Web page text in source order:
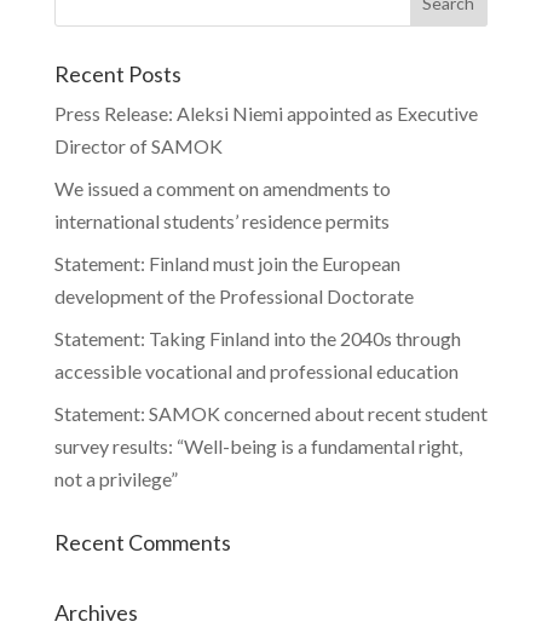
Recent Posts
Press Release: Aleksi Niemi appointed as Executive
Director of SAMOK
We issued a comment on amendments to
international students’ residence permits
Statement: Finland must join the European
development of the Professional Doctorate
Statement: Taking Finland into the 2040s through
accessible vocational and professional education
Statement: SAMOK concerned about recent student
survey results: “Well-being is a fundamental right,
not a privilege”
Recent Comments
Archives